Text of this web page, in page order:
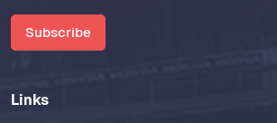
Subscribe
Links